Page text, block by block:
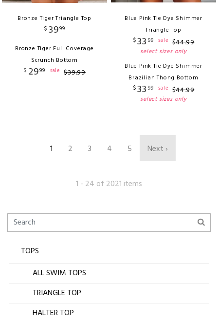
Bronze Tiger Triangle Top
$ 3999
Bronze Tiger Full Coverage
Scrunch Bottom
$ 2999 sale $39.99
Blue Pink Tie Dye Shimmer
Triangle Top
$33 99 sale $44.99
select sizes only
Blue Pink Tie Dye Shimmer
Brazilian Thong Bottom
$33 99 sale $44.99
select sizes only
1 2 3 4 5 Next ›
1 - 24 of 2021 items
TOPS
ALL SWIM TOPS
TRIANGLE TOP
HALTER TOP